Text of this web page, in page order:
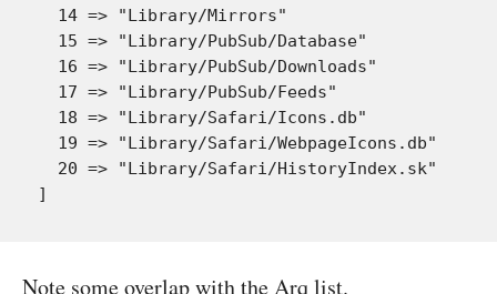
  14 => "Library/Mirrors"
  15 => "Library/PubSub/Database"
  16 => "Library/PubSub/Downloads"
  17 => "Library/PubSub/Feeds"
  18 => "Library/Safari/Icons.db"
  19 => "Library/Safari/WebpageIcons.db"
  20 => "Library/Safari/HistoryIndex.sk"
Note some overlap with the Arq list.